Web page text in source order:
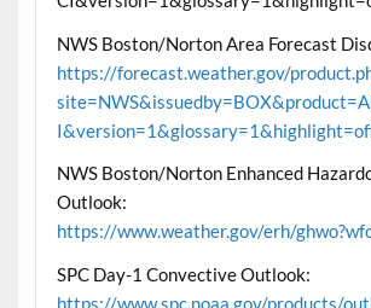
NWS Boston/Norton Area Forecast
https://forecast.weather.gov/
NWS Boston/Norton Enhanced
Outlook:
https://www.weather.gov/erh/
SPC Day-1 Convective Outlook:
https://www.spc.noaa.gov/products/